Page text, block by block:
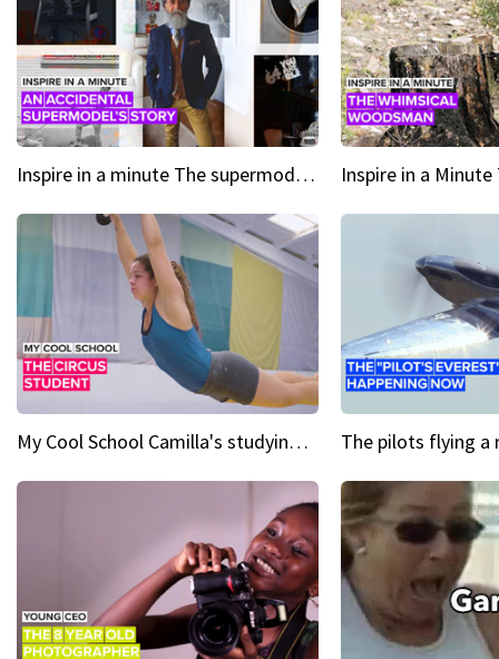
Inspire in a minute The supermodel discovered at 60
My Cool School Camilla's studying the trapeze